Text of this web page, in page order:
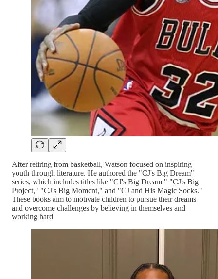
After retiring from basketball, Watson focused on inspiring
youth through literature. He authored the "CJ's Big Dream"
series, which includes titles like "CJ's Big Dream," "CJ's Big
Project," "CJ's Big Moment," and "CJ and His Magic Socks."
These books aim to motivate children to pursue their dreams
and overcome challenges by believing in themselves and
working hard.